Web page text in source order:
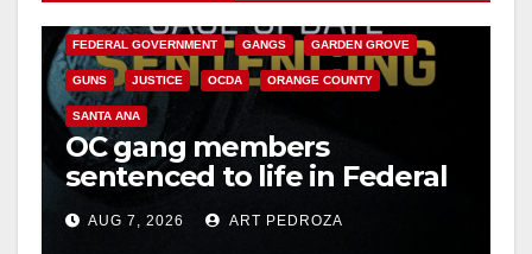
FEDERAL GOVERNMENT GANGS GARDEN GROVE
GUNS JUSTICE OCDA ORANGE COUNTY
SANTA ANA
OC gang members
sentenced to life in Federal
prison over Mexican Mafia
hitAUG 7, 2026 ART PEDROZA